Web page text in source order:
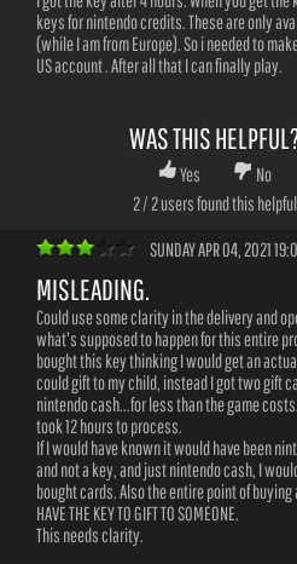
WAS THIS HELPFUL?
Yes
No
SUNDAY APR 04, 2021 19:00
MISLEADING.
what's supposed to happen for this entire
bought this key thinking I would get an actual
could gift to my child, instead I got two gift
nintendo cash...for less than the game costs.
took 12 hours to process.
If I would have known it would have been
and not a key, and just nintendo cash, I would
bought cards. Also the entire point of buying a
HAVE THE KEY TO GIFT TO SOMEONE.
This needs clarity.
WAS THIS HELPFUL?
Yes
8/8